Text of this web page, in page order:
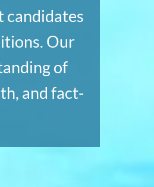
candidates
Our
of
and fact-